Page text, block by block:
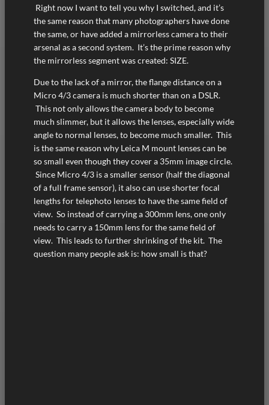
Right now I want to tell you why I switched, and it’s
the same reason that many photographers have done
the same, or have added a mirrorless camera to their
arsenal as a second system. It’s the prime reason why
the mirrorless segment was created: SIZE.
Due to the lack of a mirror, the flange distance on a
Micro 4/3 camera is much shorter than on a DSLR.
This not only allows the camera body to become
much slimmer, but it allows the lenses, especially wide
angle to normal lenses, to become much smaller. This
is the same reason why Leica M mount lenses can be
so small even though they cover a 35mm image circle.
Since Micro 4/3 is a smaller sensor (half the diagonal
of a full frame sensor), it also can use shorter focal
lengths for telephoto lenses to have the same field of
view. So instead of carrying a 300mm lens, one only
needs to carry a 150mm lens for the same field of
view. This leads to further shrinking of the kit. The
question many people ask is: how small is that?